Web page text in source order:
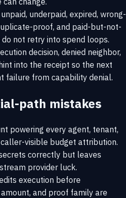
underpaid, expired, wrong-
proof, and paid-but-not-
not retry into spend loops.
decision, denied neighbor,
into the receipt so the next
failure from capability denial.
path mistakes
powering every agent, tenant,
visible budget attribution.
correctly but leaves
provider luck.
execution before
and proof family are